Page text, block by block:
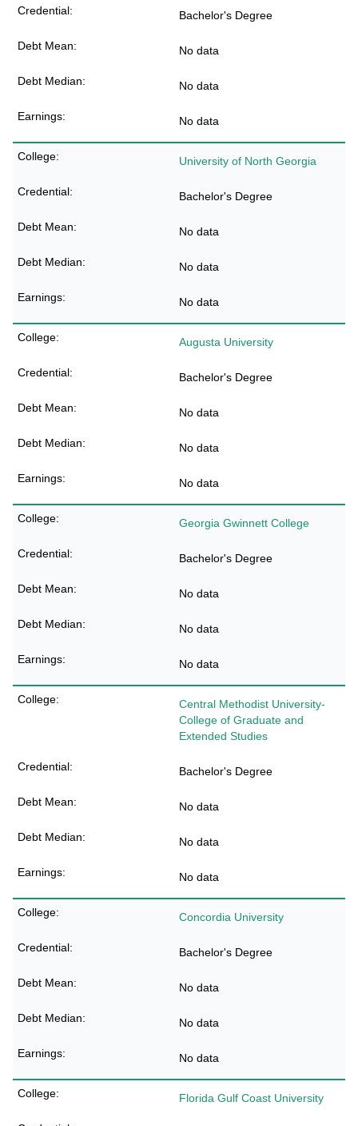
Bachelor's Degree
No data
No data
No data
University of North Georgia
Bachelor's Degree
No data
No data
No data
Augusta University
Bachelor's Degree
No data
No data
No data
Georgia Gwinnett College
Bachelor's Degree
No data
No data
No data
Central Methodist University-
College of Graduate and
Extended Studies
Bachelor's Degree
No data
No data
No data
Concordia University
Bachelor's Degree
No data
No data
No data
Florida Gulf Coast University